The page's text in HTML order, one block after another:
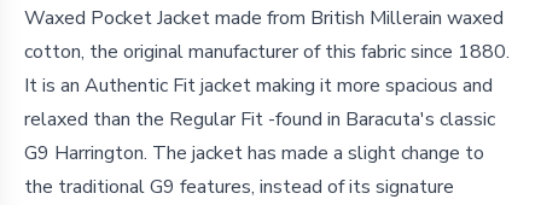
Waxed Pocket Jacket made from British Millerain waxed
cotton, the original manufacturer of this fabric since 1880.
It is an Authentic Fit jacket making it more spacious and
relaxed than the Regular Fit -found in Baracuta's classic
G9 Harrington. The jacket has made a slight change to
the traditional G9 features, instead of its signature